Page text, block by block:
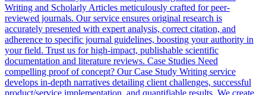
Writing and Scholarly Articles meticulously crafted for peer-
reviewed journals. Our service ensures original research is
accurately presented with expert analysis, correct citation, and
adherence to specific journal guidelines, boosting your authority in
your field. Trust us for high-impact, publishable scientific
documentation and literature reviews. Case Studies Need
compelling proof of concept? Our Case Study Writing service
develops in-depth narratives detailing client challenges, successful
product/service implementation, and quantifiable results. We create